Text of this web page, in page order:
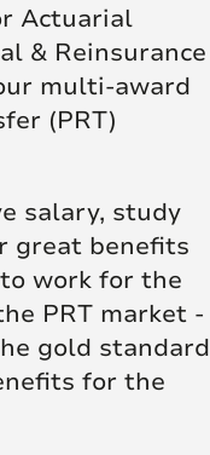
Actuarial
& Reinsurance
multi-award
(PRT)
salary, study
great benefits
work for the
PRT market -
gold standard
for the